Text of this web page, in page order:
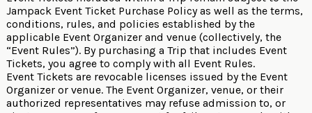
Jampack Event Ticket Purchase Policyas well as the terms,
conditions, rules, and policies established by the
applicable Event Organizer and venue (collectively, the
“Event Rules”). By purchasing a Trip that includes Event
Tickets, you agree to comply with all Event Rules.
Event Tickets are revocable licenses issued by the Event
Organizer or venue. The Event Organizer, venue, or their
authorized representatives may refuse admission to, or